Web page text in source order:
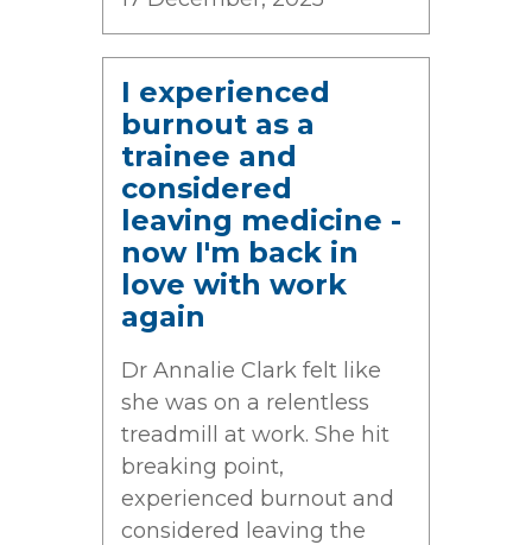
I experienced
burnout as a
trainee and
considered
leaving medicine -
now I'm back in
love with work
again
Dr Annalie Clark felt like
she was on a relentless
treadmill at work. She hit
breaking point,
experienced burnout and
considered leaving the